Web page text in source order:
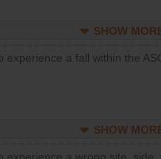
SHOW
experience a fall within the
SHOW